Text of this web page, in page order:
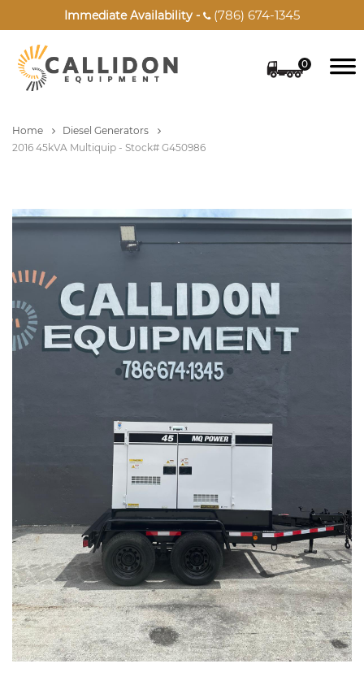
Immediate Availability - (786) 674-1345
0
Home
Diesel Generators
2016 45kVA Multiquip - Stock# G450986